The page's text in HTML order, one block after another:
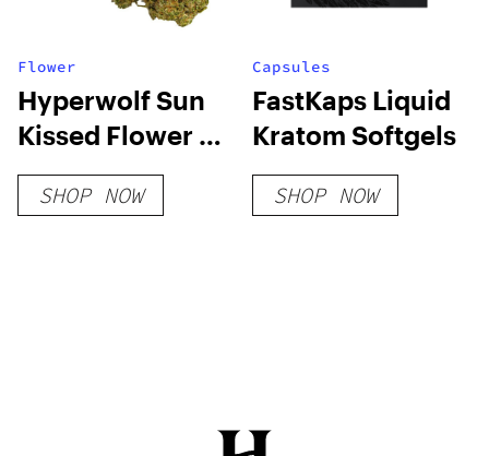
Flower
Hyperwolf Sun
Kissed Flower –
Lil Joker
SHOP NOW
Capsules
FastKaps Liquid
Kratom Softgels
SHOP NOW